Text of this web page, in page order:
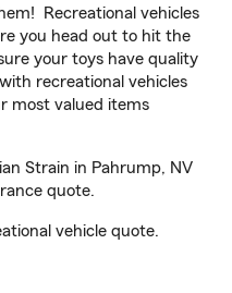
Recreational vehicles
you head out to hit the
your toys have quality
recreational vehicles
most valued items
Strain in Pahrump, NV
quote.
vehicle quote.